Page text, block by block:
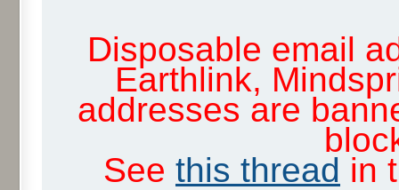
Disposable email
Earthlink,
addresses are
See this thread in